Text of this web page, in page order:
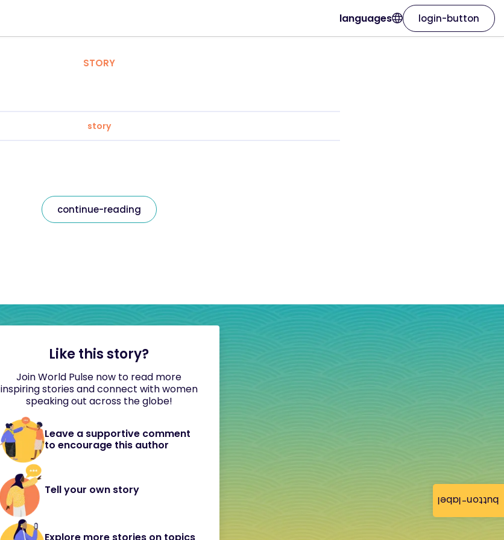
button-label
languages login-button
STORY
story
continue-reading
Like this story?
Join World Pulse now to read more
inspiring stories and connect with women
speaking out across the globe!
Leave a supportive comment
to encourage this author
Tell your own story
Explore more stories on topics